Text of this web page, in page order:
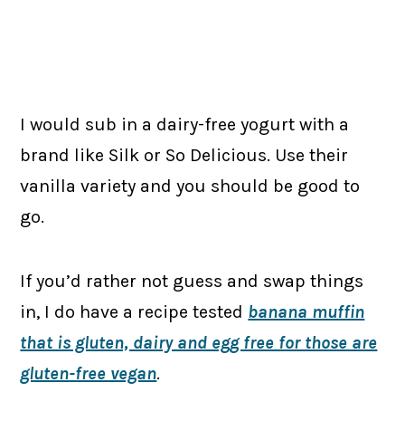
I would sub in a dairy-free yogurt with a
brand like Silk or So Delicious. Use their
vanilla variety and you should be good to
go.
If you’d rather not guess and swap things
in, I do have a recipe tested banana muffin
that is gluten, dairy and egg free for those are
gluten-free vegan.